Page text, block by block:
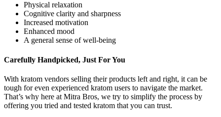
Physical relaxation
Cognitive clarity and sharpness
Increased motivation
Enhanced mood
A general sense of well-being
Carefully Handpicked, Just For You
With kratom vendors selling their products left and right, it can be
tough for even experienced kratom users to navigate the market.
That’s why here at Mitra Bros, we try to simplify the process by
offering you tried and tested kratom that you can trust.